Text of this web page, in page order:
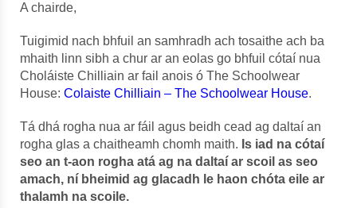
A chairde,
Tuigimid nach bhfuil an samhradh ach tosaithe ach ba
mhaith linn sibh a chur ar an eolas go bhfuil cótaí nua
Choláiste Chilliain ar fail anois ó The Schoolwear
House: Colaiste Chilliain – The Schoolwear House.
Tá dhá rogha nua ar fáil agus beidh cead ag daltaí an
rogha glas a chaitheamh chomh maith. Is iad na cótaí
seo an t-aon rogha atá ag na daltaí ar scoil as seo
amach, ní bheimid ag glacadh le haon chóta eile ar
thalamh na scoile.